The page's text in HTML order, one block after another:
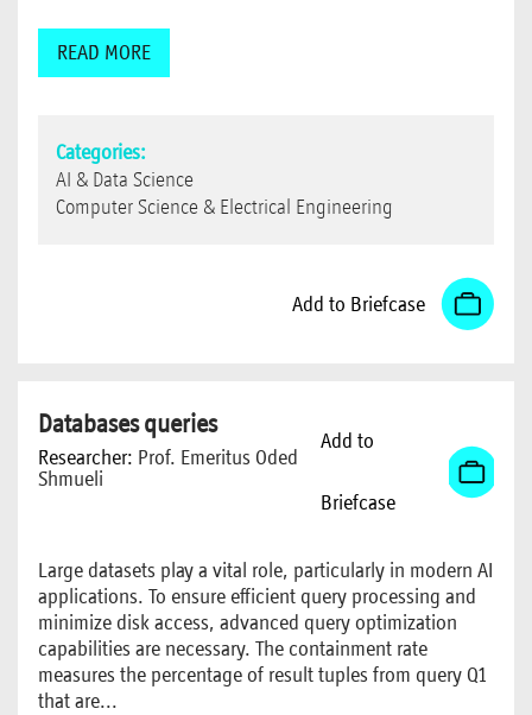
READ MORE
Categories:
AI & Data Science
Computer Science & Electrical Engineering
Add to Briefcase
Databases queries
Researcher: Prof. Emeritus Oded
Shmueli
Add to
Briefcase
Large datasets play a vital role, particularly in modern AI
applications. To ensure efficient query processing and
minimize disk access, advanced query optimization
capabilities are necessary. The containment rate
measures the percentage of result tuples from query Q1
that are...